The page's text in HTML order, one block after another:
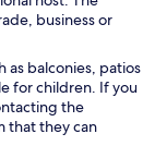
business or
as balconies, patios
for children. If you
the
that they can